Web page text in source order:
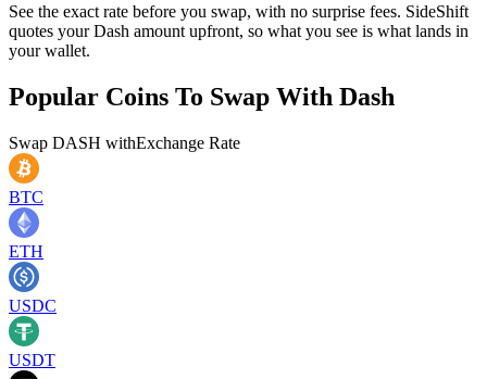
See the exact rate before you swap, with no surprise fees. SideShift
quotes your Dash amount upfront, so what you see is what lands in
your wallet.
Popular Coins To Swap With Dash
Swap DASH withExchange Rate
BTC
ETH
USDC
USDT